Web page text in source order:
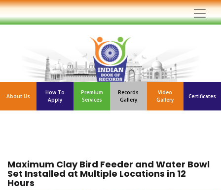
About Us
How To
Apply
Premium
Services
Records
Gallery
Video
Gallery
Certificates
Maximum Clay Bird Feeder and Water Bowl
Set Installed at Multiple Locations in 12
Hours